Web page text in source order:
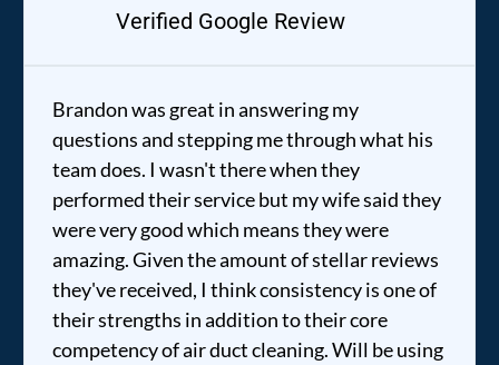
Verified Google Review
Brandon was great in answering my
questions and stepping me through what his
team does. I wasn't there when they
performed their service but my wife said they
were very good which means they were
amazing. Given the amount of stellar reviews
they've received, I think consistency is one of
their strengths in addition to their core
competency of air duct cleaning. Will be using